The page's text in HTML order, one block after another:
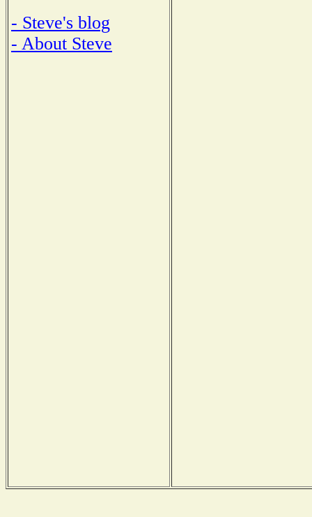
- Steve's blog
- About Steve